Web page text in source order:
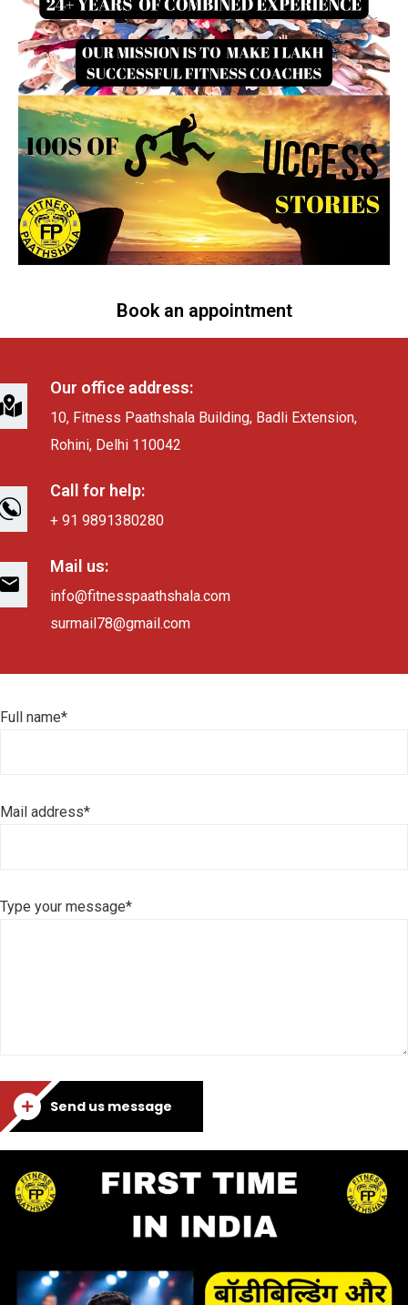
Book an appointment
Our office address:
10, Fitness Paathshala Building, Badli Extension,
Rohini, Delhi 110042
Call for help:
+ 91 9891380280
Mail us:
info@fitnesspaathshala.com
surmail78@gmail.com
Full name*
Mail address*
Type your message*
Send us message